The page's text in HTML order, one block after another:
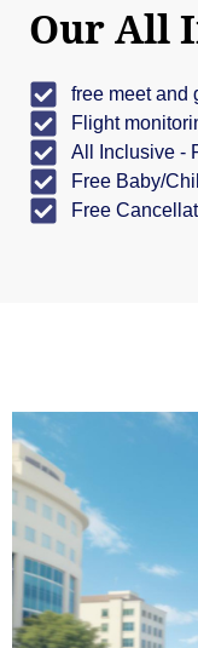
Our All
free meet and
Flight
All Inclusive -
Free Baby/
Free